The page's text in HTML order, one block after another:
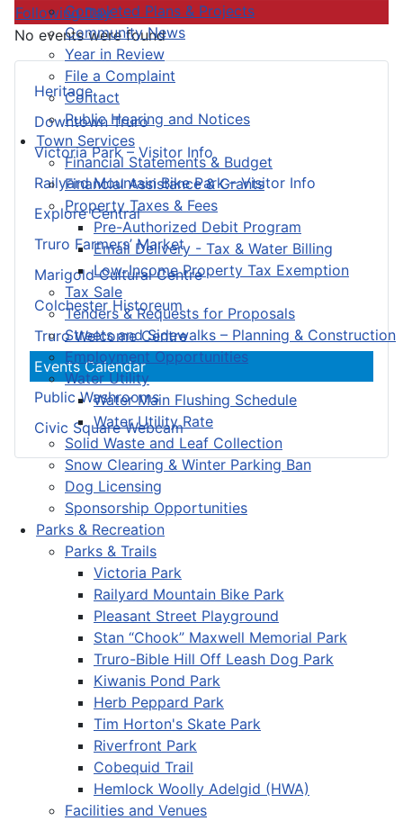
Completed Plans & Projects
Community News
Year in Review
File a Complaint
Contact
Public Hearing and Notices
Town Services
Financial Statements & Budget
Financial Assistance & Grants
Property Taxes & Fees
Pre-Authorized Debit Program
Email Delivery - Tax & Water Billing
Low-Income Property Tax Exemption
Tax Sale
Tenders & Requests for Proposals
Streets and Sidewalks – Planning & Construction
Employment Opportunities
Water Utility
Water Main Flushing Schedule
Water Utility Rate
Solid Waste and Leaf Collection
Snow Clearing & Winter Parking Ban
Dog Licensing
Sponsorship Opportunities
Parks & Recreation
Parks & Trails
Victoria Park
Railyard Mountain Bike Park
Pleasant Street Playground
Stan “Chook” Maxwell Memorial Park
Truro-Bible Hill Off Leash Dog Park
Kiwanis Pond Park
Herb Peppard Park
Tim Horton's Skate Park
Riverfront Park
Cobequid Trail
Hemlock Woolly Adelgid (HWA)
Facilities and Venues
Heritage
Downtown Truro
Victoria Park – Visitor Info
Railyard Mountain Bike Park – Visitor Info
Explore Central
Truro Farmers’ Market
Marigold Cultural Centre
Colchester Historeum
Truro Welcome Centre
Events Calendar
Public Washrooms
Civic Square Webcam
Following Day
No events were found